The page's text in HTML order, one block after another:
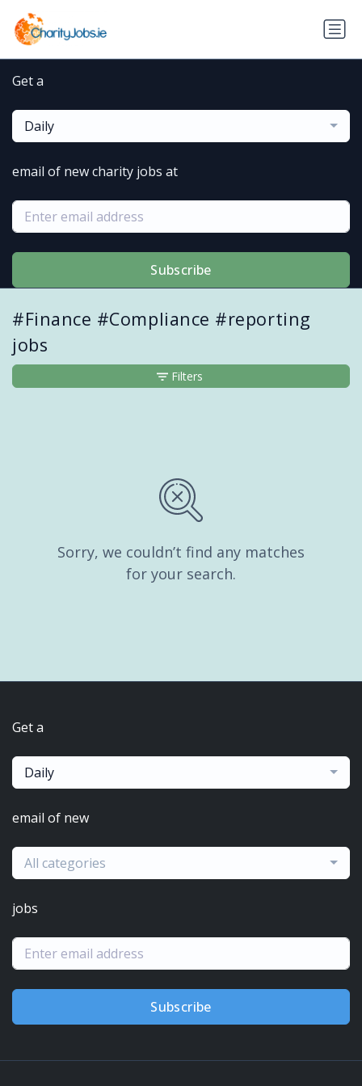
Get a
Daily
email of new charity jobs at
Subscribe
#Finance #Compliance #reporting
jobs
Sorry, we couldn’t find any matches
for your search.
Filters
Get a
Daily
email of new
All categories
jobs
Subscribe